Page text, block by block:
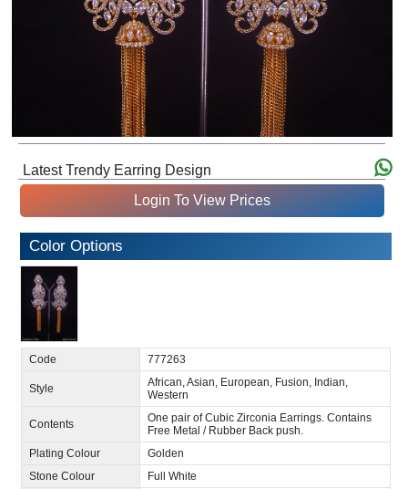
Latest Trendy Earring Design
Login To View Prices
Color Options
Code 777263
Style
African, Asian, European, Fusion, Indian,
Western
Contents
One pair of Cubic Zirconia Earrings. Contains
Free Metal / Rubber Back push.
Plating Colour
Golden
Stone Colour
Full White